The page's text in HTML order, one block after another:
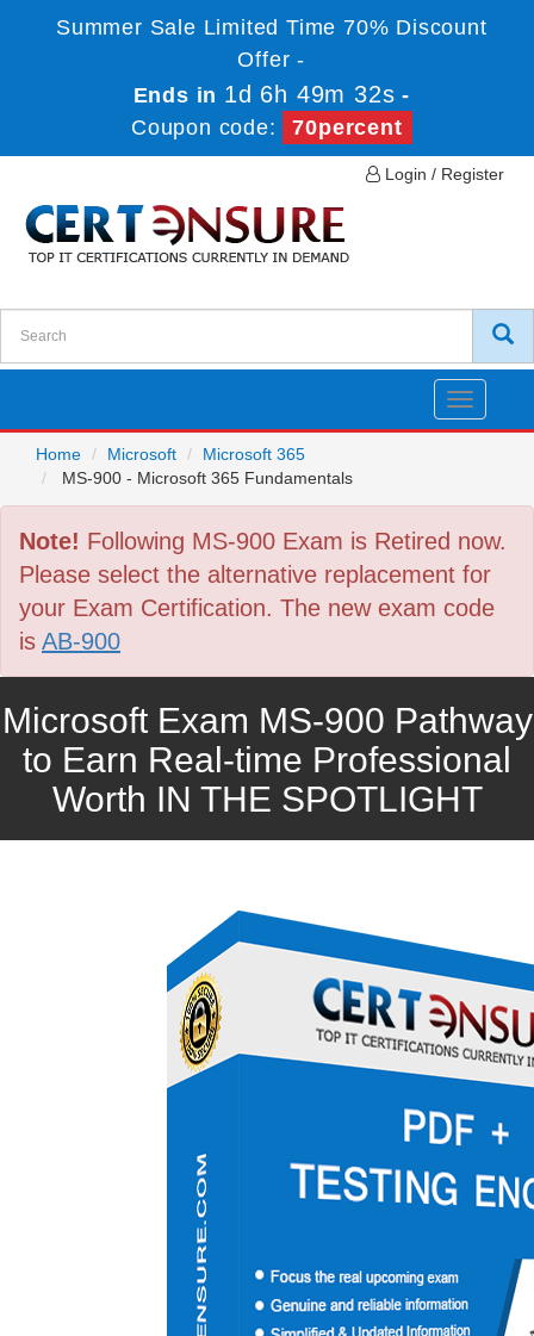
Summer Sale Limited Time 70% Discount
Offer -
Ends in 1d 6h 49m 32s -
Coupon code:
70percent
Login / Register
Toggle
Home
Microsoft
Microsoft 365
MS-900 - Microsoft 365 Fundamentals
Note! Following MS-900 Exam is Retired now.
Please select the alternative replacement for
your Exam Certification. The new exam code
is AB-900
Microsoft Exam MS-900 Pathway
to Earn Real-time Professional
Worth IN THE SPOTLIGHT